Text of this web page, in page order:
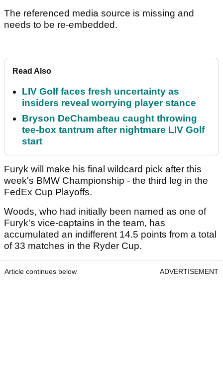
The referenced media source is missing and
needs to be re-embedded.
Read Also
LIV Golf faces fresh uncertainty as
insiders reveal worrying player stance
Bryson DeChambeau caught throwing
tee-box tantrum after nightmare LIV Golf
start
Furyk will make his final wildcard pick after this
week's BMW Championship - the third leg in the
FedEx Cup Playoffs.
Woods, who had initially been named as one of
Furyk's vice-captains in the team, has
accumulated an indifferent 14.5 points from a total
of 33 matches in the Ryder Cup.
Article continues below ADVERTISEMENT